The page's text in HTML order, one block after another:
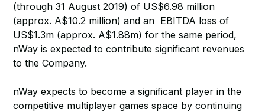
(through 31 August 2019) of US$6.98 million
(approx. A$10.2 million) and an EBITDA loss of
US$1.3m (approx. A$1.88m) for the same period,
nWay is expected to contribute significant revenues
to the Company.
nWay expects to become a significant player in the
competitive multiplayer games space by continuing